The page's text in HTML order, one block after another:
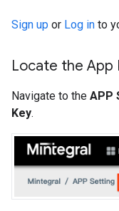
Sign up or Log in to
Locate the App
Navigate to the APP
Key.